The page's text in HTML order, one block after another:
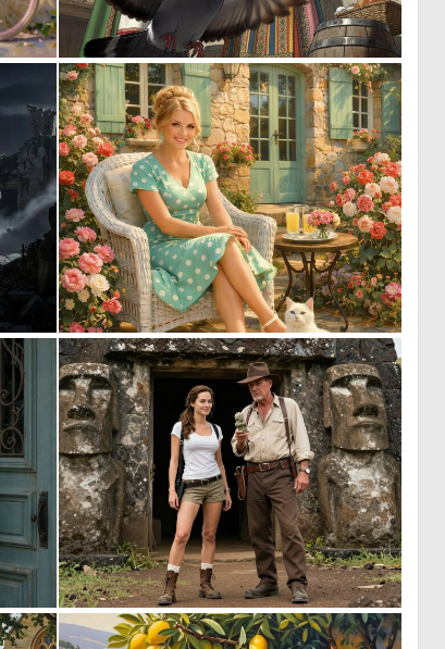
57 0 11
33 0 14
26 0 33